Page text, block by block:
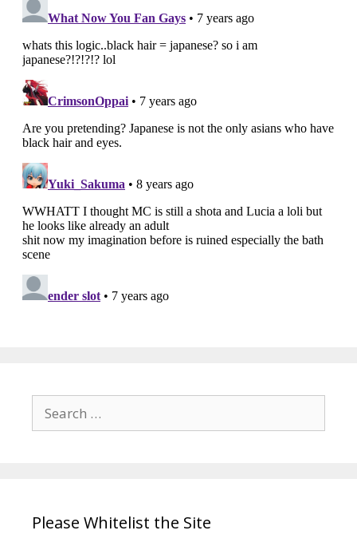
Search
for:
Please Whitelist the Site